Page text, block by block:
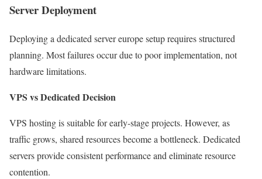
Server Deployment
Deploying a dedicated server europe setup requires structured
planning. Most failures occur due to poor implementation, not
hardware limitations.
VPS vs Dedicated Decision
VPS hosting is suitable for early-stage projects. However, as
traffic grows, shared resources become a bottleneck. Dedicated
servers provide consistent performance and eliminate resource
contention.